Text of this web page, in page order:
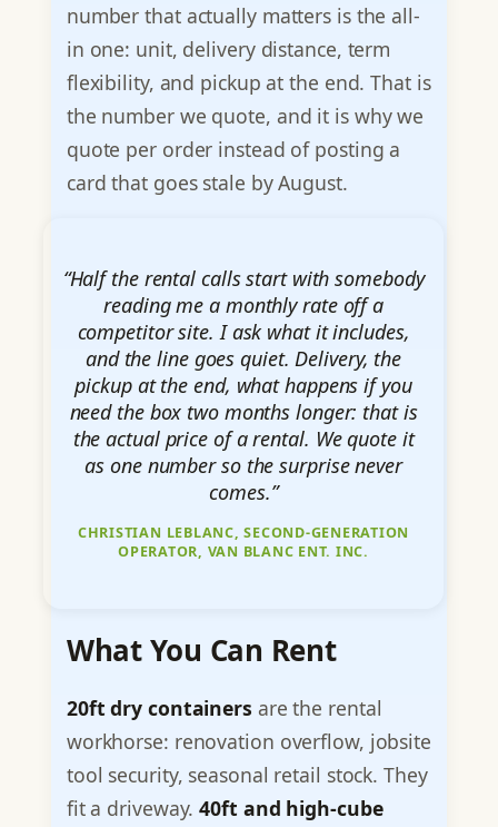
number that actually matters is the all-
in one: unit, delivery distance, term
flexibility, and pickup at the end. That is
the number we quote, and it is why we
quote per order instead of posting a
card that goes stale by August.
“Half the rental calls start with somebody
reading me a monthly rate off a
competitor site. I ask what it includes,
and the line goes quiet. Delivery, the
pickup at the end, what happens if you
need the box two months longer: that is
the actual price of a rental. We quote it
as one number so the surprise never
comes.”
CHRISTIAN LEBLANC, SECOND-GENERATION
OPERATOR, VAN BLANC ENT. INC.
What You Can Rent
20ft dry containers are the rental
workhorse: renovation overflow, jobsite
tool security, seasonal retail stock. They
fit a driveway.40ft and high-cube